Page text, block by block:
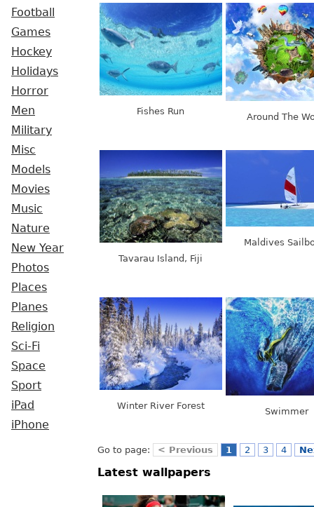
Football
Games
Hockey
Holidays
Horror
Men
Military
Misc
Models
Movies
Music
Nature
New Year
Photos
Places
Planes
Religion
Sci-Fi
Space
Sport
iPad
iPhone
Fishes Run
Around The
Tavarau Island, Fiji
Maldives
Winter River Forest
Swimmer
Go to page: < Previous 1 2 3 4
Latest wallpapers